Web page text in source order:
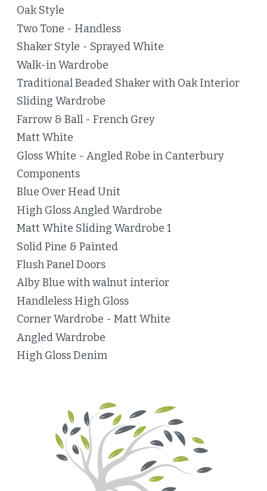
Oak Style
Two Tone - Handless
Shaker Style - Sprayed White
Walk-in Wardrobe
Traditional Beaded Shaker with Oak Interior
Sliding Wardrobe
Farrow & Ball - French Grey
Matt White
Gloss White - Angled Robe in Canterbury
Components
Blue Over Head Unit
High Gloss Angled Wardrobe
Matt White Sliding Wardrobe 1
Solid Pine & Painted
Flush Panel Doors
Alby Blue with walnut interior
Handleless High Gloss
Corner Wardrobe - Matt White
Angled Wardrobe
High Gloss Denim